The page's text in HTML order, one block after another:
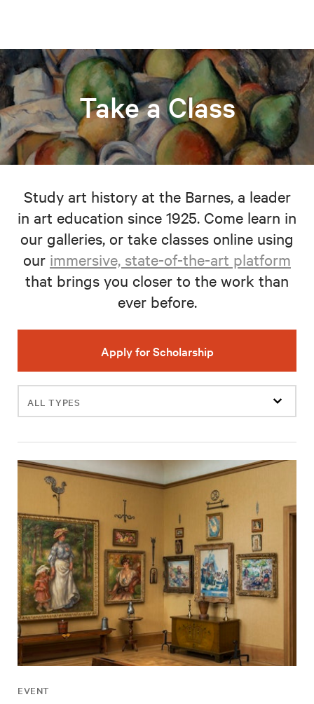
Take a Class
Study art history at the Barnes, a leader
in art education since 1925. Come learn in
our galleries, or take classes online using
our immersive, state-of-the-art platform
that brings you closer to the work than
ever before.
Apply for Scholarship
Filter
events
EVENT